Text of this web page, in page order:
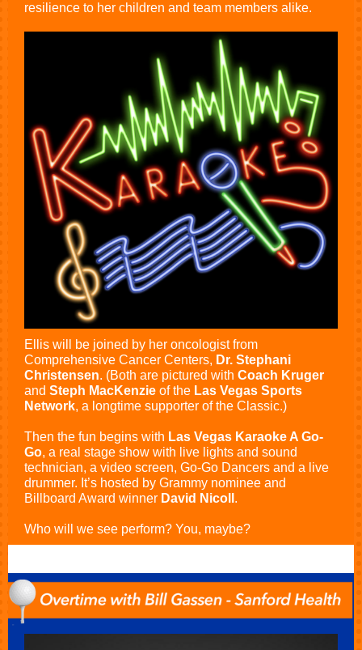
resilience to her children and team members alike.
Ellis will be joined by her oncologist from
Comprehensive Cancer Centers, Dr. Stephani
Christensen. (Both are pictured with Coach Kruger
and Steph MacKenzie of the Las Vegas Sports
Network, a longtime supporter of the Classic.)
Then the fun begins with Las Vegas Karaoke A Go-
Go, a real stage show with live lights and sound
technician, a video screen, Go-Go Dancers and a live
drummer. It’s hosted by Grammy nominee and
Billboard Award winner David Nicoll .
Who will we see perform? You, maybe?